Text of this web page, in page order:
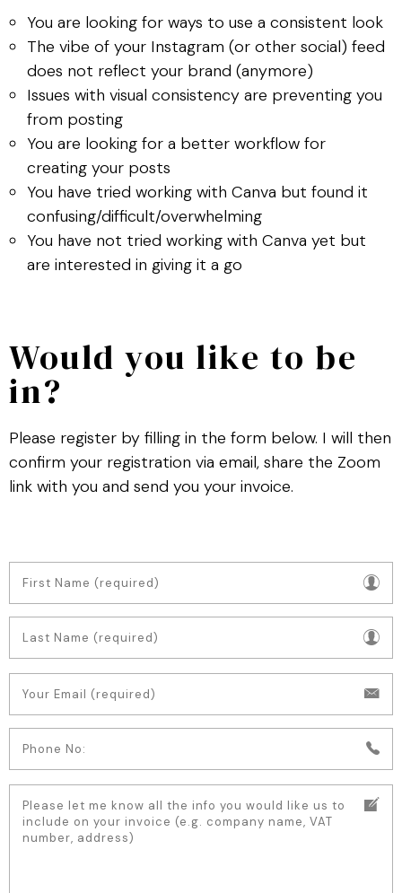
You are looking for ways to use a consistent look
The vibe of your Instagram (or other social) feed
does not reflect your brand (anymore)
Issues with visual consistency are preventing you
from posting
You are looking for a better workflow for
creating your posts
You have tried working with Canva but found it
confusing/difficult/overwhelming
You have not tried working with Canva yet but
are interested in giving it a go
Would you like to be
in?
Please register by filling in the form below. I will then
confirm your registration via email, share the Zoom
link with you and send you your invoice.